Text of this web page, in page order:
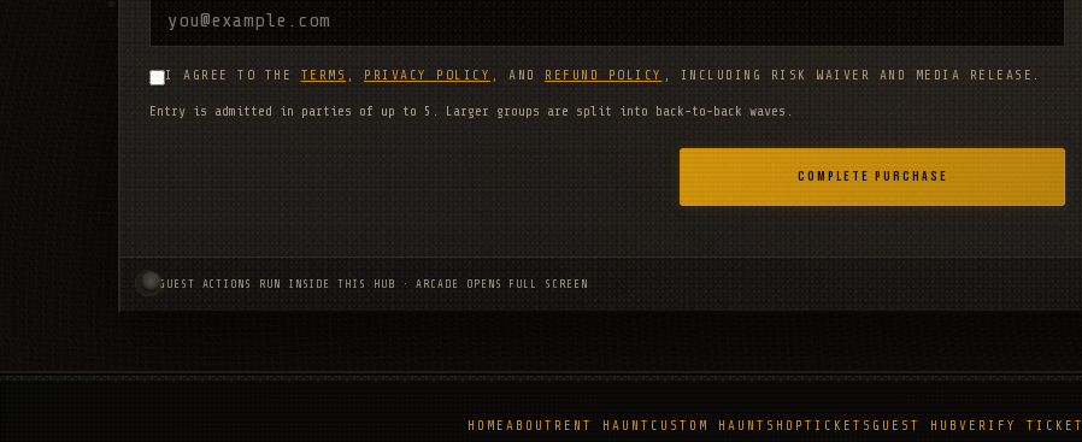
I AGREE TO THE TERMS , PRIVACY POLICY , AND REFUND POLICY , INCLUDING RISK WAIVER AND MEDIA RELEASE.
Entry is admitted in parties of up to 5. Larger groups are split into back-to-back waves.
COMPLETE PURCHASE
GUEST ACTIONS RUN INSIDE THIS HUB · ARCADE OPENS FULL SCREEN
HOME ABOUT RENT HAUNT CUSTOM HAUNT SHOP TICKETS GUEST HUB VERIFY TICKET